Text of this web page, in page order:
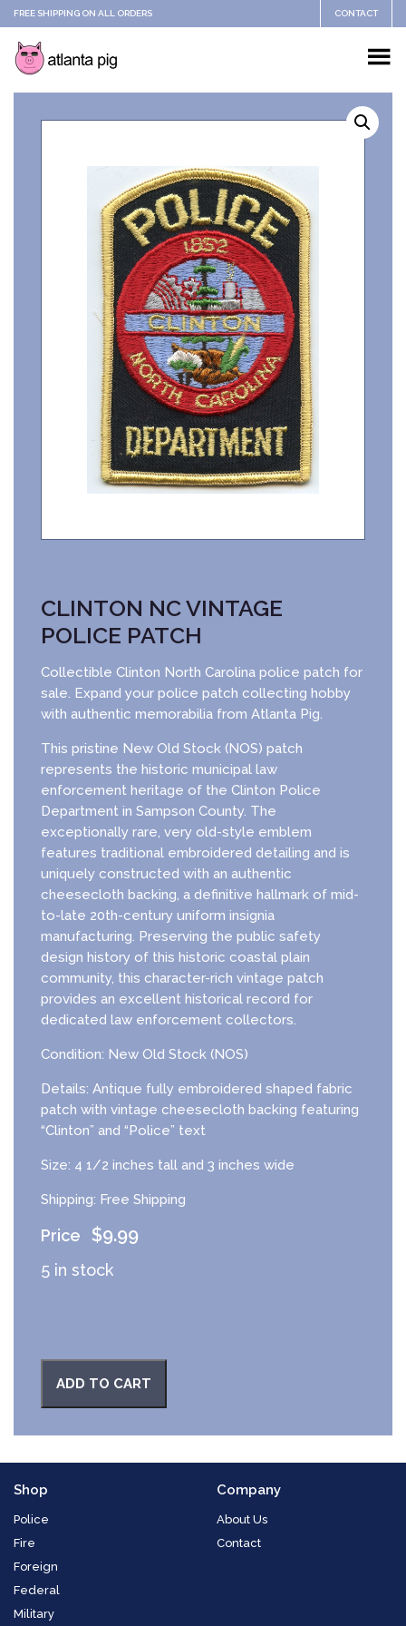
FREE SHIPPING ON ALL ORDERS CONTACT
CLINTON NC VINTAGE
POLICE PATCH
Collectible Clinton North Carolina police patch for
sale. Expand your police patch collecting hobby
with authentic memorabilia from Atlanta Pig.
This pristine New Old Stock (NOS) patch
represents the historic municipal law
enforcement heritage of the Clinton Police
Department in Sampson County. The
exceptionally rare, very old-style emblem
features traditional embroidered detailing and is
uniquely constructed with an authentic
cheesecloth backing, a definitive hallmark of mid-
to-late 20th-century uniform insignia
manufacturing. Preserving the public safety
design history of this historic coastal plain
community, this character-rich vintage patch
provides an excellent historical record for
dedicated law enforcement collectors.
Condition: New Old Stock (NOS)
Details: Antique fully embroidered shaped fabric
patch with vintage cheesecloth backing featuring
“Clinton” and “Police” text
Size: 4 1/2 inches tall and 3 inches wide
Shipping: Free Shipping
$9.99
5 in stock
ADD TO CART
Shop
Police
Fire
Foreign
Federal
Military
Company
About Us
Contact